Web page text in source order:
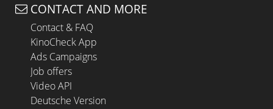
CONTACT AND MORE
Contact & FAQ
KinoCheck App
Ads Campaigns
Job offers
Video API
Deutsche Version